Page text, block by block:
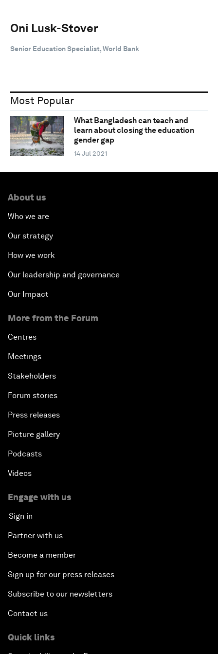
Oni Lusk-Stover
Senior Education Specialist, World Bank
Most Popular
What Bangladesh can teach and
learn about closing the education
gender gap
14 Jul 2021
About us
Who we are
Our strategy
How we work
Our leadership and governance
Our Impact
More from the Forum
Centres
Meetings
Stakeholders
Forum stories
Press releases
Picture gallery
Podcasts
Videos
Engage with us
Sign in
Partner with us
Become a member
Sign up for our press releases
Subscribe to our newsletters
Contact us
Quick links